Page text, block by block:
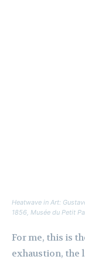
Heatwave in Art:
1856, Musée du Petit
For me, this is
exhaustion, the